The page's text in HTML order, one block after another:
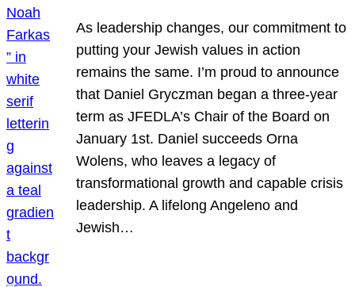
As leadership changes, our commitment to
putting your Jewish values in action
remains the same. I’m proud to announce
that Daniel Gryczman began a three-year
term as JFEDLA’s Chair of the Board on
January 1st. Daniel succeeds Orna
Wolens, who leaves a legacy of
transformational growth and capable crisis
leadership. A lifelong Angeleno and
Jewish…